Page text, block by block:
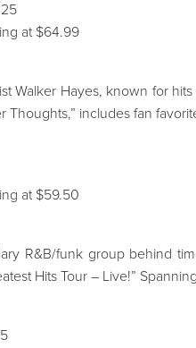
at $64.99
Walker Hayes, known for
Thoughts,” includes fan
at $59.50
R&B/funk group behind
Hits Tour – Live!”